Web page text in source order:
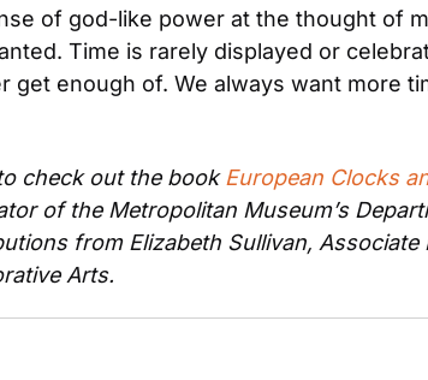
of god-like power at the thought of
Time is rarely displayed or
enough of. We always want more
check out the book European Clocks
of the Metropolitan Museum’s
from Elizabeth Sullivan,
Arts.